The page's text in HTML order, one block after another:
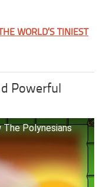
WORLD’S TINIEST
Powerful
The Polynesians